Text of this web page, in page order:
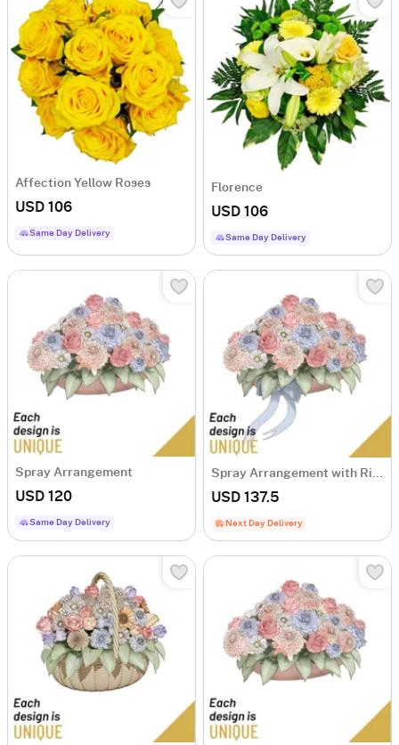
Affection Yellow Roses
USD 106
Same Day Delivery
Florence
USD 106
Same Day Delivery
Spray Arrangement
USD 120
Same Day Delivery
Spray Arrangement with Ribbon
USD 137.5
Next Day Delivery